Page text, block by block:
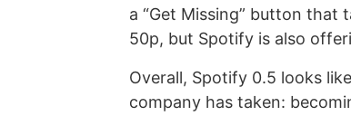
a “Get Missing” button
50p, but Spotify is also
Overall, Spotify 0.5 looks
company has taken: